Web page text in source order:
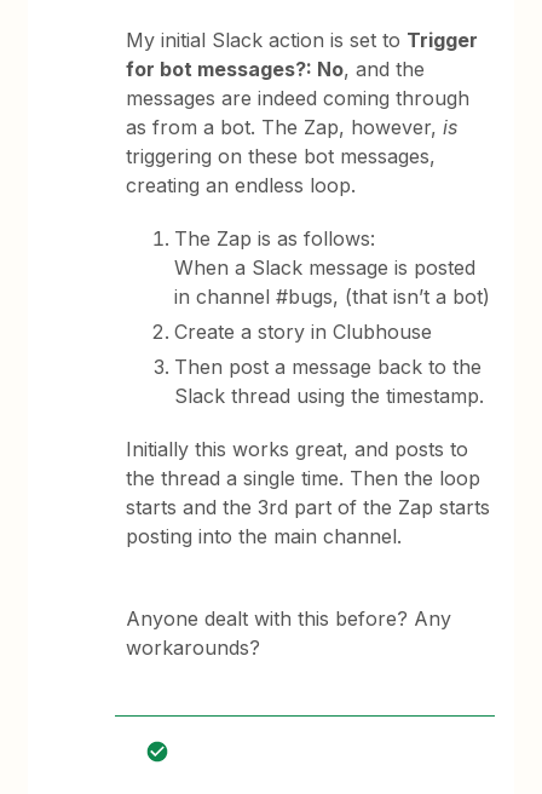
My initial Slack action is set to Trigger
for bot messages?: No, and the
messages are indeed coming through
as from a bot. The Zap, however,is
triggering on these bot messages,
creating an endless loop.
The Zap is as follows:
When a Slack message is posted
in channel #bugs, (that isn’t a bot)
Create a story in Clubhouse
Then post a message back to the
Slack thread using the timestamp.
Initially this works great, and posts to
the thread a single time. Then the loop
starts and the 3rd part of the Zap starts
posting into the main channel.
Anyone dealt with this before? Any
workarounds?